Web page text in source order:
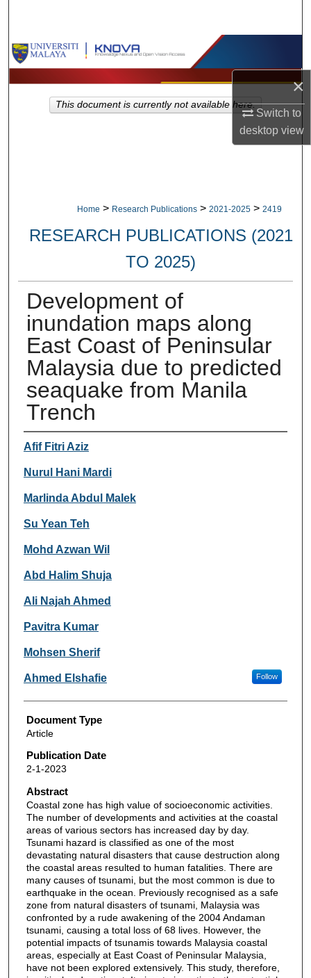
×
Switch to
desktopview
Browse Collections
My Account
Home > Research Publications > 2021-2025 > 2419
RESEARCH PUBLICATIONS (2021
TO 2025)
Development of
inundation maps along
East Coast of Peninsular
Malaysia due to predicted
seaquake from Manila
Trench
Authors
Afif Fitri Aziz
Nurul Hani Mardi
Marlinda Abdul Malek
Su Yean Teh
Mohd Azwan Wil
Abd Halim Shuja
Ali Najah Ahmed
Pavitra Kumar
Mohsen Sherif
Ahmed Elshafie Follow
Document Type
Article
Publication Date
2-1-2023
Abstract
Coastal zone has high value of socioeconomic activities.
The number of developments and activities at the coastal
areas of various sectors has increased day by day.
Tsunami hazard is classified as one of the most
devastating natural disasters that cause destruction along
the coastal areas resulted to human fatalities. There are
many causes of tsunami, but the most common is due to
earthquake in the ocean. Previously recognised as a safe
zone from natural disasters of tsunami, Malaysia was
confronted by a rude awakening of the 2004 Andaman
tsunami, causing a total loss of 68 lives. However, the
potential impacts of tsunamis towards Malaysia coastal
areas, especially at East Coast of Peninsular Malaysia,
have not been explored extensively. This study, therefore,
This document is currently not available here.